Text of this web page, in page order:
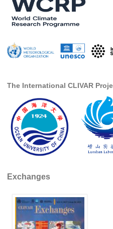
REOS Metrics
REOS Atlantic
REOS Pacific
REOS Tools
REOS References
CORE
CORE II
OMDP Resources
The International CLIVAR
Exchanges